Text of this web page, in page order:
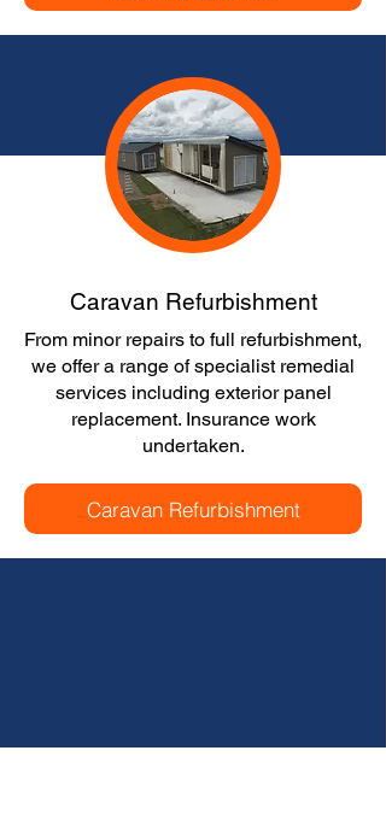
Caravan Refurbishment
From minor repairs to full refurbishment,
we offer a range of specialist remedial
services including exterior panel
replacement. Insurance work
undertaken.
Caravan Refurbishment